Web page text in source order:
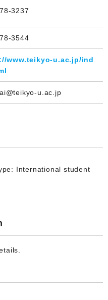
3237
3544
www.teikyo-u.ac.jp/ind
u.ac.jp
International student